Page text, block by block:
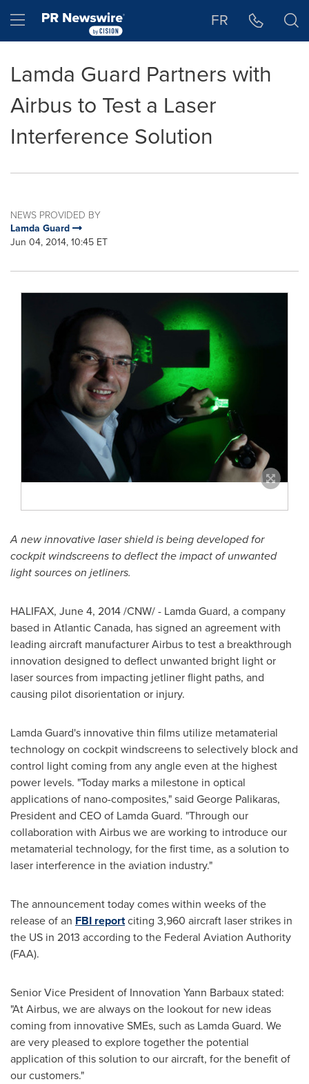
Hamburger menu FR
Lamda Guard Partners with
Airbus to Test a Laser
Interference Solution
NEWS PROVIDED BY
Lamda Guard
Jun 04, 2014, 10:45 ET
A new innovative laser shield is being developed for
cockpit windscreens to deflect the impact of unwanted
light sources on jetliners.
HALIFAX, June 4, 2014/CNW/ - Lamda Guard, a company
based in Atlantic Canada, has signed an agreement with
leading aircraft manufacturer Airbus to test a breakthrough
innovation designed to deflect unwanted bright light or
laser sources from impacting jetliner flight paths, and
causing pilot disorientation or injury.
Lamda Guard's innovative thin films utilize metamaterial
technology on cockpit windscreens to selectively block and
control light coming from any angle even at the highest
power levels. "Today marks a milestone in optical
applications of nano-composites," said George Palikaras,
President and CEO of Lamda Guard. "Through our
collaboration with Airbus we are working to introduce our
metamaterial technology, for the first time, as a solution to
laser interference in the aviation industry."
The announcement today comes within weeks of the
release of an FBI reportciting 3,960 aircraft laser strikes in
the US in 2013 according to the Federal Aviation Authority
(FAA).
Senior Vice President of Innovation Yann Barbauxstated:
"At Airbus, we are always on the lookout for new ideas
coming from innovative SMEs, such as Lamda Guard. We
are very pleased to explore together the potential
application of this solution to our aircraft, for the benefit of
our customers."